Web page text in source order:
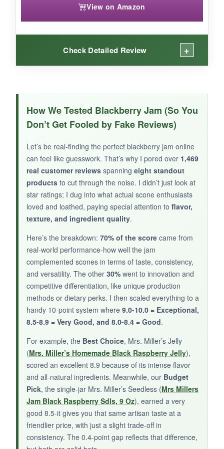
View on Amazon
Check Detailed Review +
I was skeptical, but this jam won me over. The
balance of sweet and spicy
is spot‑on-the
blackberry leads, then the jalapeno warmth
creeps in without overwhelming. It’sincredibly
versatile ; besides scones, I’ve used it as a
glaze for pork and as a dip for crackers. The
texture is jammy and full of real fruit bits.
NOT SO GOOD:
Heat tolerance is personal-some found it
others thought it had a real bite. If you’re a
heat‑seeker, you might want more fire; if you’re
spice‑averse, stick with the traditional jams
above.
BOTTOM LINE:
For scone rebels and flavor explorers, this
blackberry jalapeno jam adds a delightful,
unexpected kick that keeps breakfast exciting.
How We Tested Blackberry Jam (So You
Don’t Get Fooled by Fake Reviews)
Let’s be real-finding the perfect blackberry jam online
can feel like guesswork. That’s why I pored over 1,469
real customer reviews spanning eight standout
products to cut through the noise. I didn’t just look at
star ratings; I dug into what actual scone enthusiasts
loved and loathed, paying special attention to flavor,
texture, and ingredient quality.
Here’s the breakdown: 70% of the score came from
real‑world performance-how well the jam
complemented scones in terms of taste, consistency,
and versatility. The other 30% went to innovation and
competitive differentiation, like unique production
methods or dietary perks. I then scaled everything to a
handy 10‑point system where 9.0-10.0 = Exceptional,
8.5-8.9 = Very Good, and 8.0-8.4 = Good.
For example, the Best Choice, Mrs. Miller’s Jelly
(Mrs. Miller’s Homemade Black Raspberry Jelly),
scored an excellent 8.9 because of its intense flavor
and all‑natural ingredients. Meanwhile, our Budget
Pick, the single‑jar Mrs. Miller’s Seedless (Mrs Millers
Jam Black Raspberry Sdls, 9 Oz), earned a very
good 8.5-it gives you that same artisan taste at a
friendlier price, with just a slight trade‑off in
consistency. The 0.4‑point gap reflects that difference,